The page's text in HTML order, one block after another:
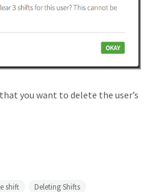
you want to delete the user’s
shift Deleting Shifts